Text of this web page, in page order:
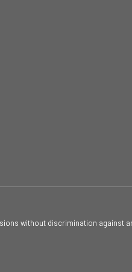
without discrimination against